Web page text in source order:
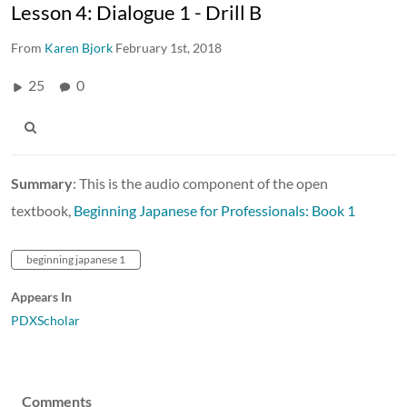
Lesson 4: Dialogue 1 - Drill B
From Karen Bjork February 1st, 2018
25 0
Summary: This is the audio component of the open
textbook, Beginning Japanese for Professionals: Book 1
beginning japanese 1
Appears In
PDXScholar
Comments